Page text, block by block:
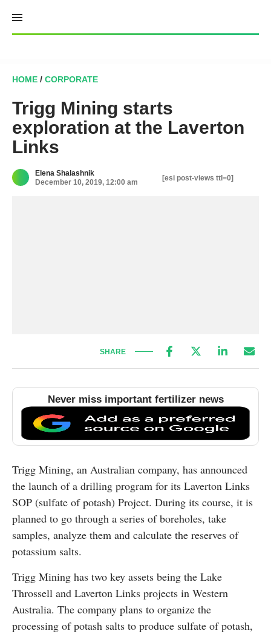
content
HOME / CORPORATE
Trigg Mining starts
exploration at the Laverton
Links
Elena Shalashnik
December 10, 2019, 12:00 am
[esi post-views ttl=0]
SHARE
Never miss important fertilizer news
Trigg Mining, an Australian company, has announced
the launch of a drilling program for its Laverton Links
SOP (sulfate of potash) Project. During its course, it is
planned to go through a series of boreholes, take
samples, analyze them and calculate the reserves of
potassium salts.
Trigg Mining has two key assets being the Lake
Throssell and Laverton Links projects in Western
Australia. The company plans to organize the
processing of potash salts to produce sulfate of potash,